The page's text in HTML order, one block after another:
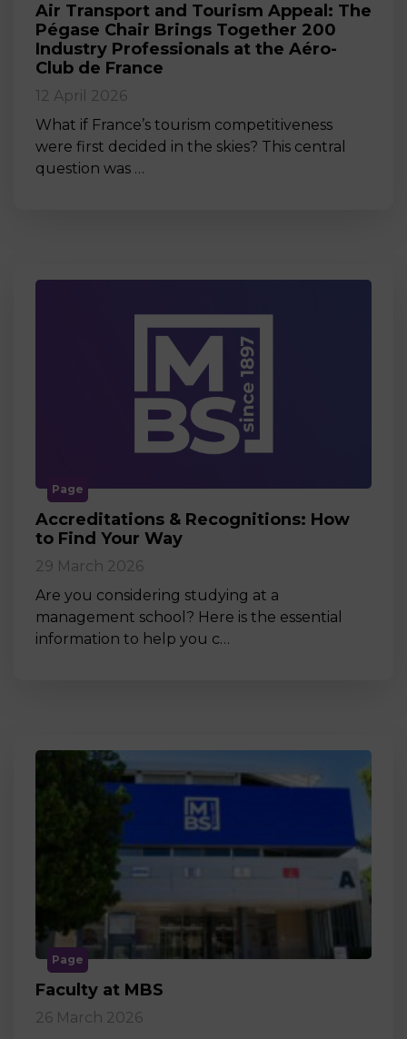
Air Transport and Tourism Appeal: The
Pégase Chair Brings Together 200
Industry Professionals at the Aéro-
Club de France
12 April 2026
What if France’s tourism competitiveness
were first decided in the skies? This central
question was …
Page
Accreditations & Recognitions: How
to Find Your Way
29 March 2026
Are you considering studying at a
management school? Here is the essential
information to help you c…
Page
Faculty at MBS
26 March 2026